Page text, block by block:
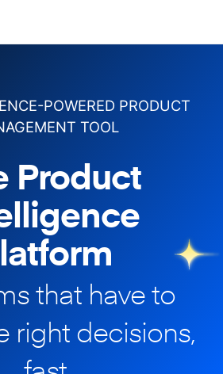
POWERED PRODUCT
TOOL
Product
that have to
right decisions,